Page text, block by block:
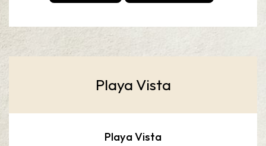
Playa Vista
Playa Vista